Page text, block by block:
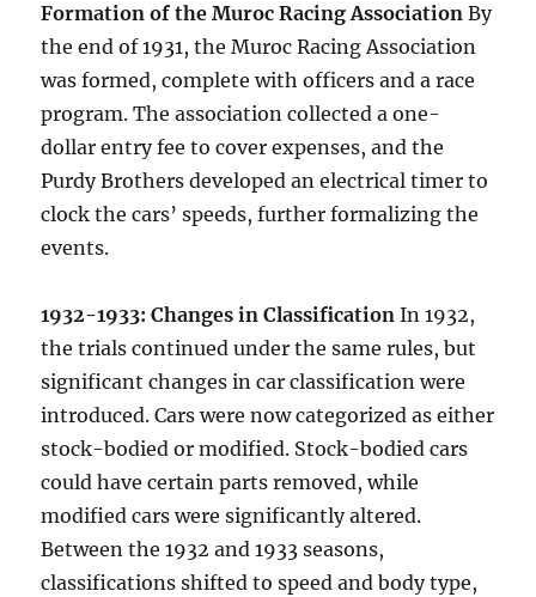
Formation of the Muroc Racing Association By
the end of 1931, the Muroc Racing Association
was formed, complete with officers and a race
program. The association collected a one-
dollar entry fee to cover expenses, and the
Purdy Brothers developed an electrical timer to
clock the cars’ speeds, further formalizing the
events.
1932-1933: Changes in Classification In 1932,
the trials continued under the same rules, but
significant changes in car classification were
introduced. Cars were now categorized as either
stock-bodied or modified. Stock-bodied cars
could have certain parts removed, while
modified cars were significantly altered.
Between the 1932 and 1933 seasons,
classifications shifted to speed and body type,